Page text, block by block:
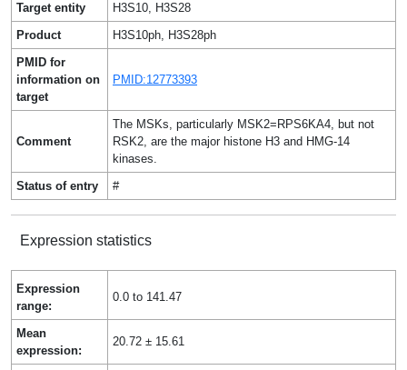
Target entity
H3S10, H3S28
Product
H3S10ph, H3S28ph
PMID for
information on
target
PMID:12773393
Comment
The MSKs, particularly MSK2=RPS6KA4, but not
RSK2, are the major histone H3 and HMG-14
kinases.
Status of entry
#
Expression statistics
Expression
range:
0.0 to 141.47
Mean
expression:
20.72 ± 15.61